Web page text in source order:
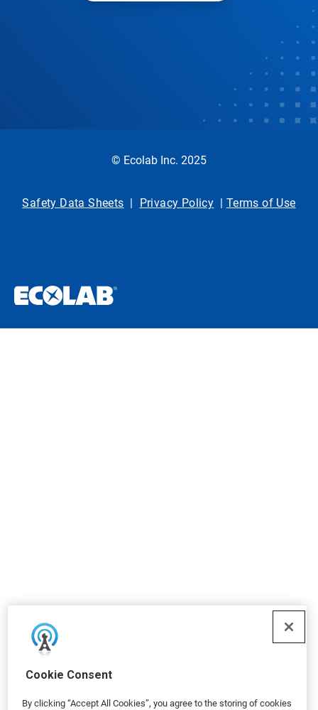
Cookie Consent
By clicking “Accept All Cookies”, you agree to the storing of cookies
© Ecolab Inc. 2025
Safety Data Sheets | Privacy Policy | Terms of Use